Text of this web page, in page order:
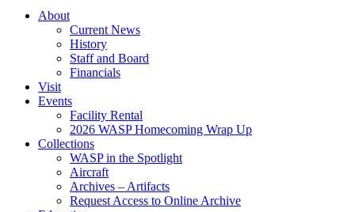
About
Current News
History
Staff and Board
Financials
Visit
Events
Facility Rental
2026 WASP Homecoming Wrap Up
Collections
WASP in the Spotlight
Aircraft
Archives – Artifacts
Request Access to Online Archive